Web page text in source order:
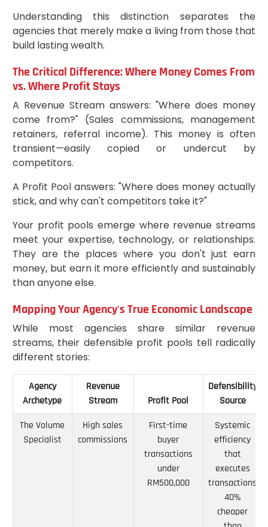
Understanding this distinction separates the
agencies that merely make a living from those that
build lasting wealth.
The Critical Difference: Where Money Comes From
vs. Where Profit Stays
A Revenue Stream answers: "Where does money
come from?" (Sales commissions, management
retainers, referral income). This money is often
transient—easily copied or undercut by
competitors.
A Profit Pool answers: "Where does money actually
stick, and why can't competitors take it?"
Your profit pools emerge where revenue streams
meet your expertise, technology, or relationships.
They are the places where you don't just earn
money, but earn it more efficiently and sustainably
than anyone else.
Mapping Your Agency's True Economic Landscape
While most agencies share similar revenue
streams, their defensible profit pools tell radically
different stories:
Agency
Archetype
Revenue
Stream
Profit Pool
Defensibility
Source
The Volume
Specialist
High sales
commissions
First-time
buyer
transactions
under
RM500,000
Systemic
efficiency
that
executes
transactions
40%
cheaper